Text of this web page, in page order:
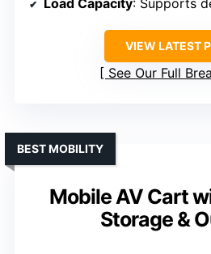
Load Capacity: Supports
VIEW LATEST
See Our Full
Mobile AV Cart
Storage &
BEST MOBILITY